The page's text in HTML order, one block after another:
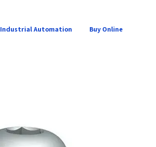
Industrial Automation Buy Online